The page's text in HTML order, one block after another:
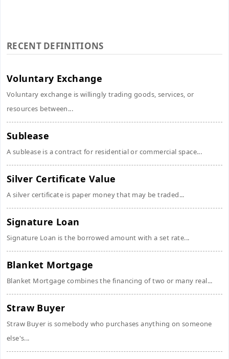
RECENT DEFINITIONS
Voluntary Exchange
Voluntary exchange is willingly trading goods, services, or
resources between...
Sublease
A sublease is a contract for residential or commercial space...
Silver Certificate Value
A silver certificate is paper money that may be traded...
Signature Loan
Signature Loan is the borrowed amount with a set rate...
Blanket Mortgage
Blanket Mortgage combines the financing of two or many real...
Straw Buyer
Straw Buyer is somebody who purchases anything on someone
else's...